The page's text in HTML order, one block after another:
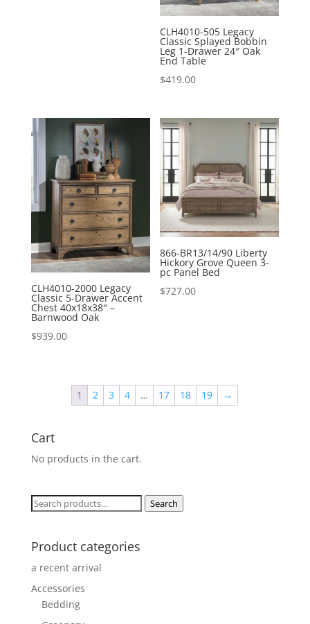
CLH4010-505 Legacy
Classic Splayed Bobbin
Leg 1-Drawer 24″ Oak
End Table
$419.00
CLH4010-2000 Legacy
Classic 5-Drawer Accent
Chest 40x18x38″ –
Barnwood Oak
$939.00
866-BR13/14/90 Liberty
Hickory Grove Queen 3-
pc Panel Bed
$727.00
1 2 3 4 … 17 18 19 →
Cart
No products in the cart.
Search
Search
Product categories
a recent arrival
Accessories
Bedding